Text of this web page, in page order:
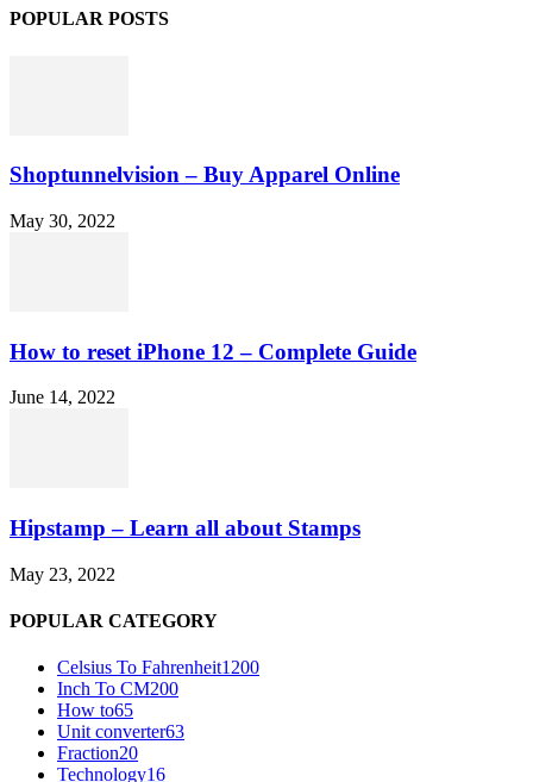
POPULAR POSTS
Shoptunnelvision – Buy Apparel Online
May 30, 2022
How to reset iPhone 12 – Complete Guide
June 14, 2022
Hipstamp – Learn all about Stamps
May 23, 2022
POPULAR CATEGORY
Celsius To Fahrenheit1200
Inch To CM200
How to65
Unit converter63
Fraction20
Technology16